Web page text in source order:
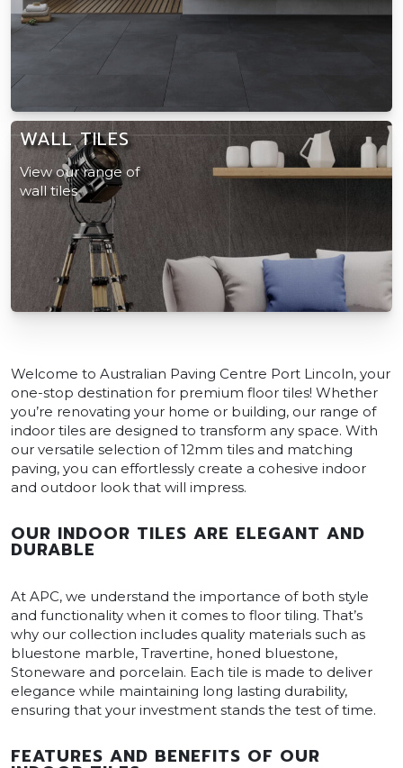
WALL TILES
View our range of
wall tiles
Welcome to Australian Paving Centre Port Lincoln, your
one-stop destination for premium floor tiles! Whether
you’re renovating your home or building, our range of
indoor tiles are designed to transform any space. With
our versatile selection of 12mm tiles and matching
paving, you can effortlessly create a cohesive indoor
and outdoor look that will impress.
OUR INDOOR TILES ARE ELEGANT AND
DURABLE
At APC, we understand the importance of both style
and functionality when it comes to floor tiling. That’s
why our collection includes quality materials such as
bluestone marble, Travertine, honed bluestone,
Stoneware and porcelain. Each tile is made to deliver
elegance while maintaining long lasting durability,
ensuring that your investment stands the test of time.
FEATURES AND BENEFITS OF OUR